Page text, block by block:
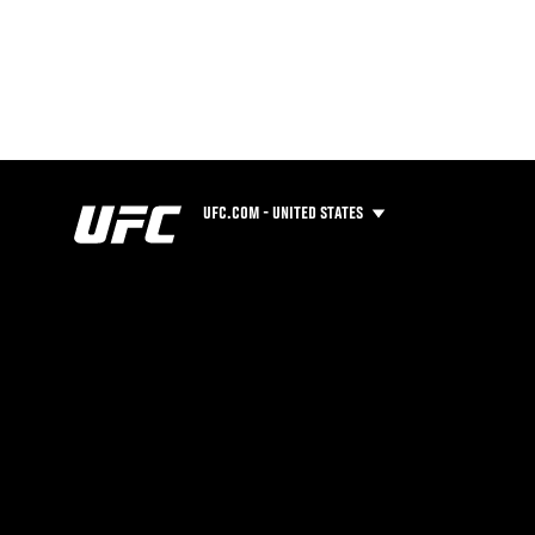
UFC.COM - UNITED STATES